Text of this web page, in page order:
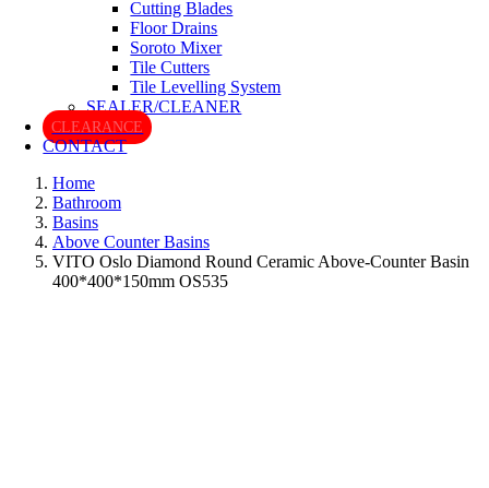
Cutting Blades
Floor Drains
Soroto Mixer
Tile Cutters
Tile Levelling System
SEALER/CLEANER
CLEARANCE
CONTACT
Home
Bathroom
Basins
Above Counter Basins
VITO Oslo Diamond Round Ceramic Above-Counter Basin
400*400*150mm OS535